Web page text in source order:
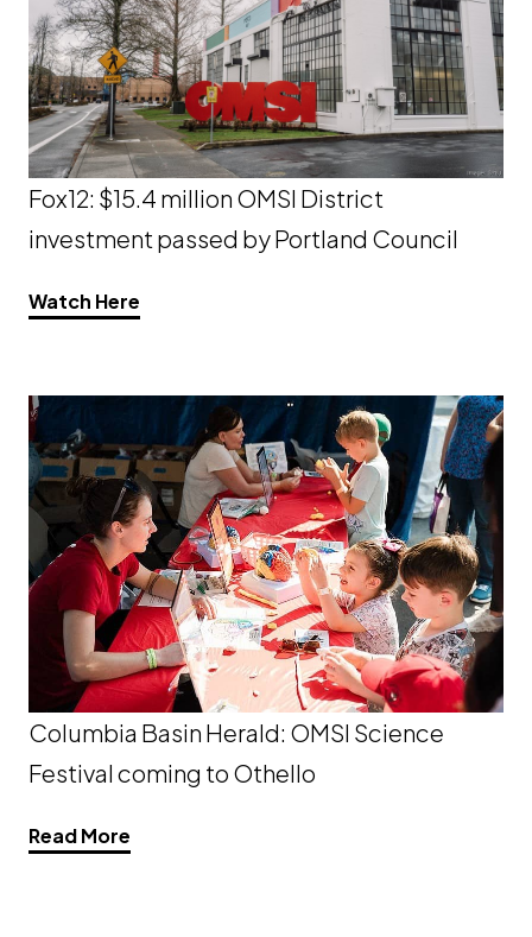
Fox12: $15.4 million OMSI District
investment passed by Portland Council
Watch Here
Columbia Basin Herald: OMSI Science
Festival coming to Othello
Read More